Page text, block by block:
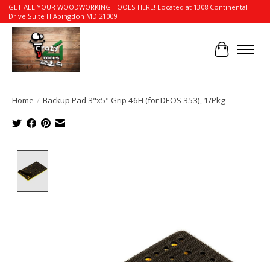
GET ALL YOUR WOODWORKING TOOLS HERE! Located at 1308 Continental
Drive Suite H Abingdon MD 21009
Cart
Home / Backup Pad 3"x5" Grip 46H (for DEOS 353), 1/Pkg